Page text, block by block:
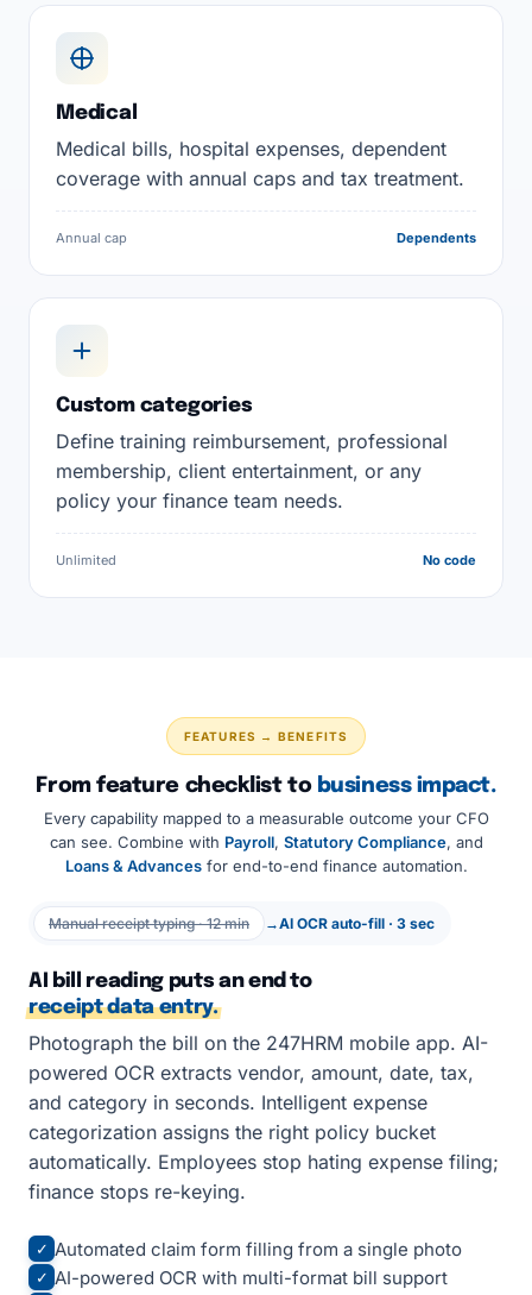
Medical
Medical bills, hospital expenses, dependent
coverage with annual caps and tax treatment.
Annual cap Dependents
Custom categories
Define training reimbursement, professional
membership, client entertainment, or any
policy your finance team needs.
Unlimited No code
FEATURES → BENEFITS
From feature checklist to business impact.
Every capability mapped to a measurable outcome your CFO
can see. Combine with Payroll, Statutory Compliance, and
Loans & Advancesfor end-to-end finance automation.
Manual receipt typing · 12 min →AI OCR auto-fill · 3 sec
AI bill reading puts an end to
receipt data entry.
Photograph the bill on the 247HRM mobile app. AI-
powered OCR extracts vendor, amount, date, tax,
and category in seconds. Intelligent expense
categorization assigns the right policy bucket
automatically. Employees stop hating expense filing;
finance stops re-keying.
✓ Automated claim form filling from a single photo
✓ AI-powered OCR with multi-format bill support